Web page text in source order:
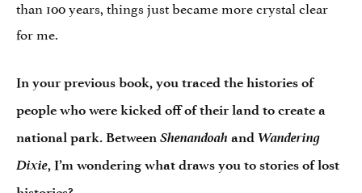
than 100 years, things just became more crystal clear
for me.
In your previous book, you traced the histories of
people who were kicked off of their land to create a
national park. Between Shenandoah and Wandering
Dixie, I’m wondering what draws you to stories of lost